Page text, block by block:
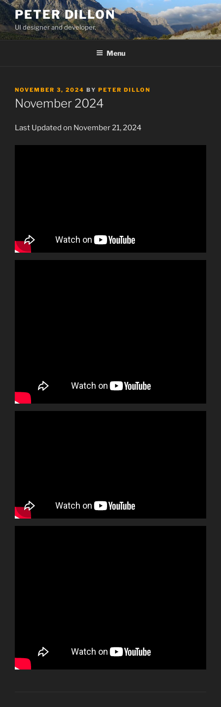
Skip
to
content
PETER DILLON
UI designer and developer.
Menu
POSTED
ON
NOVEMBER 3, 2024 BY PETER DILLON
November 2024
Last Updated on November 21, 2024